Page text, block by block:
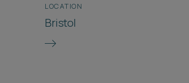
LOCATION
Bristol